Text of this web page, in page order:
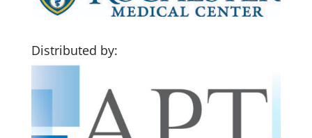
Distributed by: